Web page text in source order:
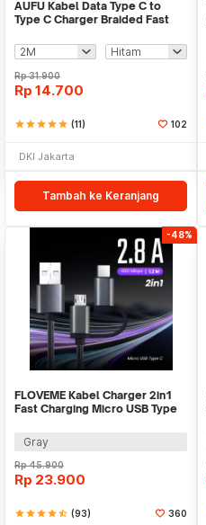
AUFU Kabel Data Type C to
Type C Charger Braided Fast
Rp31.900
Rp 14.700
starstarstarstarstar (11) 102
DKI Jakarta
Tambah ke Keranjang
-48%
FLOVEME Kabel Charger 2in1
Fast Charging Micro USB Type
Gray
Rp45.900
Rp 23.900
starstarstarstarstar_half (93) 360